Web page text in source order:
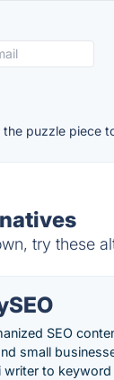
puzzle piece
try these
SEO
small
writer to keyword